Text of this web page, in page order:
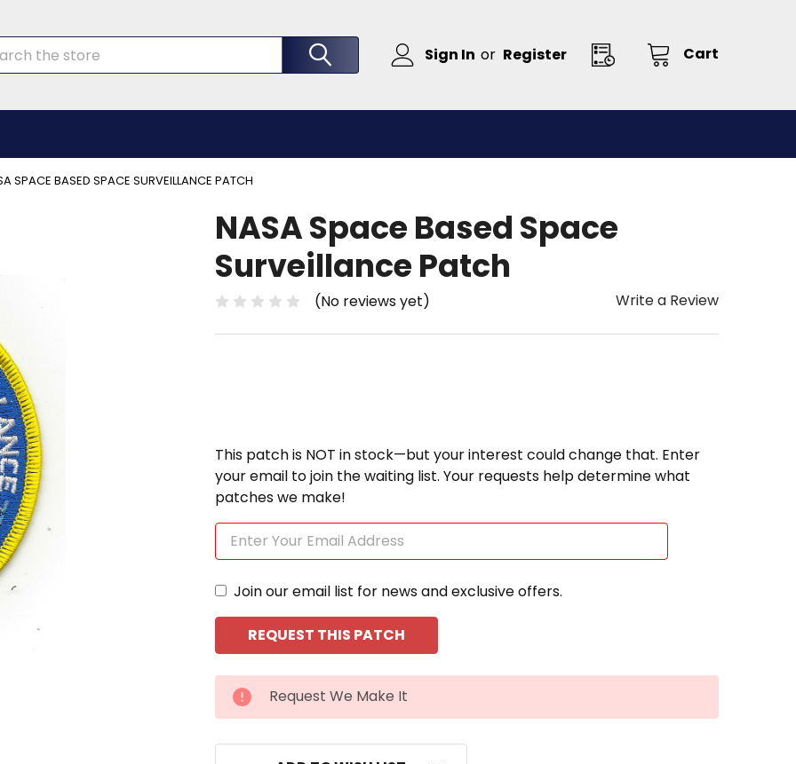
Sign In or Register Cart
SPACE BASED SPACE SURVEILLANCE PATCH
NASA Space Based Space
Surveillance Patch
(No reviews yet) Write a Review
This patch is NOT in stock—but your interest could change that. Enter
your email to join the waiting list. Your requests help determine what
patches we make!
Join our email list for news and exclusive offers.
CURRENT
STOCK:
Request We Make It